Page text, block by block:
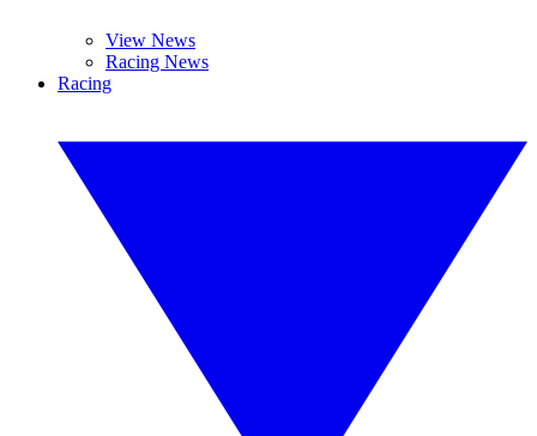
View News
Racing News
Racing